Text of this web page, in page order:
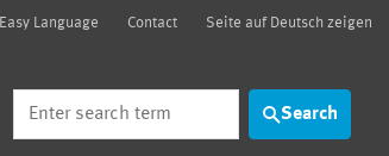
Easy Language Contact Seite auf Deutsch zeigen
Search